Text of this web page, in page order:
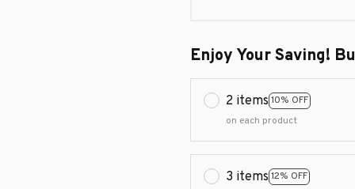
Enjoy Your Saving!
2 items 10% OFF
on each product
3 items 12% OFF